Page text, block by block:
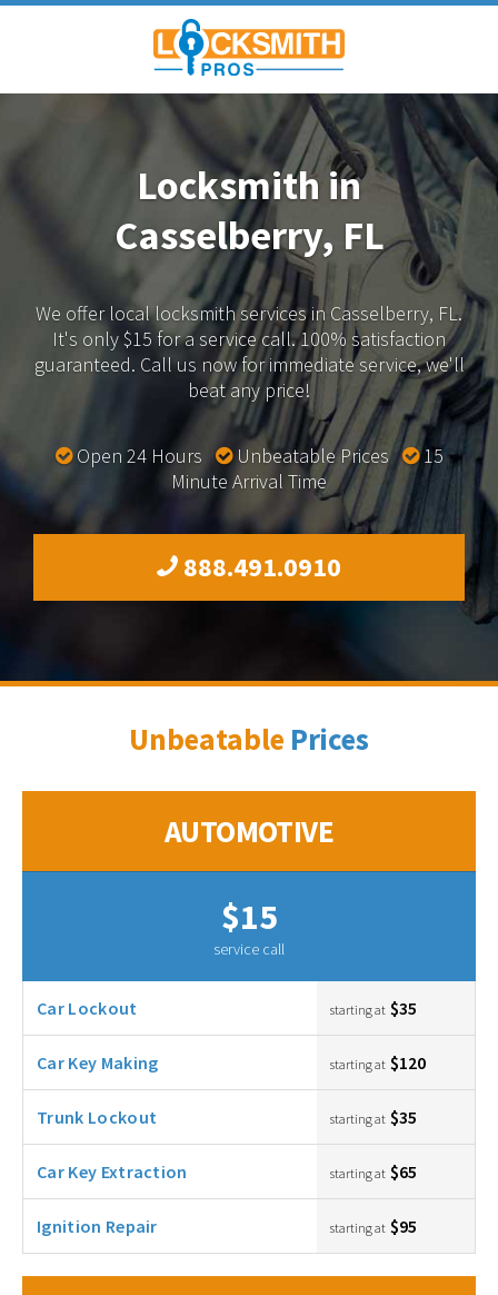
Locksmith in
Casselberry, FL
We offer local locksmith services in Casselberry, FL.
It's only $15 for a service call. 100% satisfaction
guaranteed. Call us now for immediate service, we'll
beat any price!
Open 24 Hours Unbeatable Prices
15
Minute Arrival Time
888.491.0910
Unbeatable Prices
AUTOMOTIVE
$15
service call
Car Lockout starting at $35
Car Key Making starting at $120
Trunk Lockout starting at $35
Car Key Extraction starting at $65
Ignition Repair starting at $95